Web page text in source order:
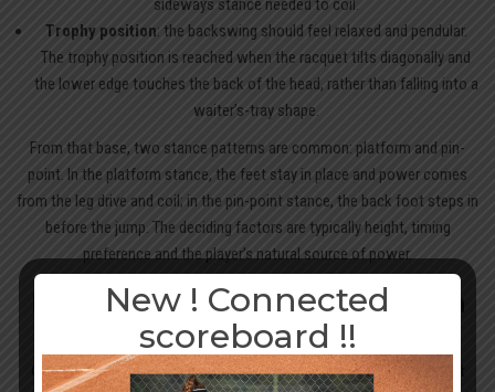
sideways stance needed to coil.
Trophy position: the backswing should feel relaxed and pendular.
The trophy position is reached when the racquet tilts diagonally and
the lower edge touches the back of the head, rather than falling into a
waiter’s-tray shape.
From that base, two stance patterns are common: platform and pin-
point. In the platform stance, the feet stay in place and power comes
from the leg drive and coil; in the pin-point stance, the back foot steps in
before the jump. The deciding factors are typically height, timing
preference and the player’s natural source of power.
Body rotation and weight transfer through
the serve
Once the stance is set, loading the body correctly becomes the next
New ! Connected
scoreboard !!